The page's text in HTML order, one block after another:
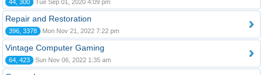
44, 300 Tue Sep 01, 2020 4:09 pm
Repair and Restoration
396, 3378 Mon Nov 21, 2022 7:22 pm
Vintage Computer Gaming
64, 423 Sun Nov 06, 2022 1:35 am